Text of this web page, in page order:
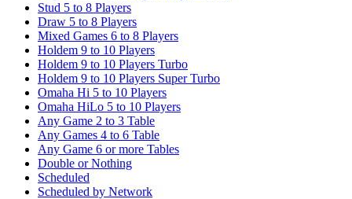
Stud 5 to 8 Players
Draw 5 to 8 Players
Mixed Games 6 to 8 Players
Holdem 9 to 10 Players
Holdem 9 to 10 Players Turbo
Holdem 9 to 10 Players Super Turbo
Omaha Hi 5 to 10 Players
Omaha HiLo 5 to 10 Players
Any Game 2 to 3 Table
Any Games 4 to 6 Table
Any Game 6 or more Tables
Double or Nothing
Scheduled
Scheduled by Network